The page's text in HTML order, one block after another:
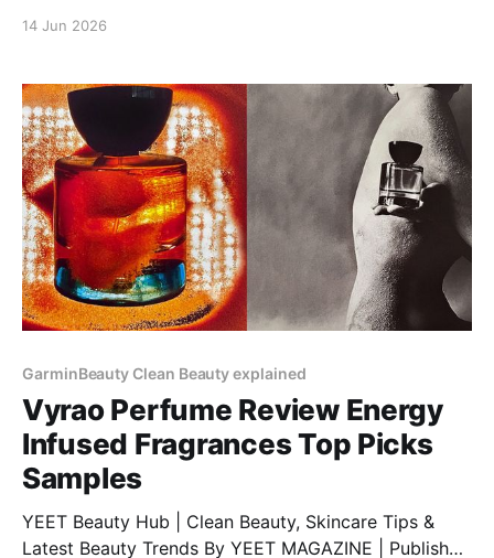
14 Jun 2026
GarminBeauty Clean Beauty explained
Vyrao Perfume Review Energy
Infused Fragrances Top Picks
Samples
YEET Beauty Hub | Clean Beauty, Skincare Tips &
Latest Beauty Trends By YEET MAGAZINE | Published